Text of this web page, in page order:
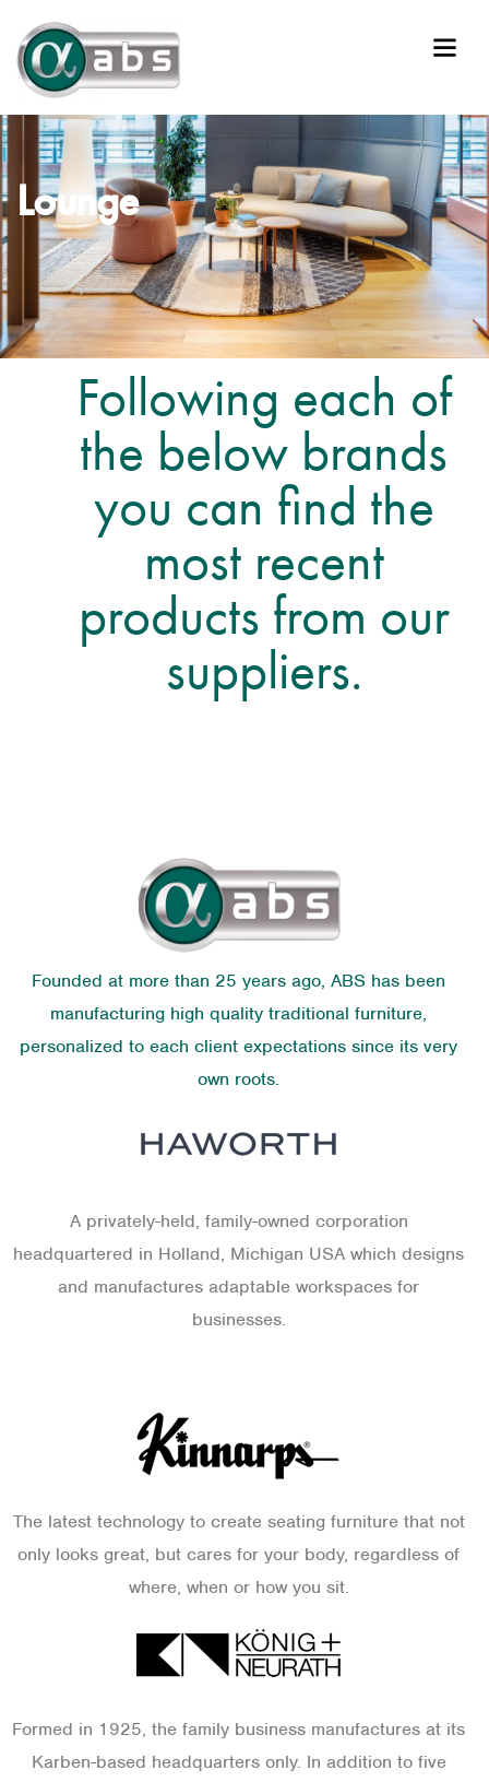
Lounge
Following each of
the below brands
you can find the
most recent
products from our
suppliers.
Founded at more than 25 years ago, ABS has been
manufacturing high quality traditional furniture,
personalized to each client expectations since its very
own roots.
A privately-held, family-owned corporation
headquartered in Holland, Michigan USA which designs
and manufactures adaptable workspaces for
businesses.
The latest technology to create seating furniture that not
only looks great, but cares for your body, regardless of
where, when or how you sit.
Formed in 1925, the family business manufactures at its
Karben-based headquarters only. In addition to five